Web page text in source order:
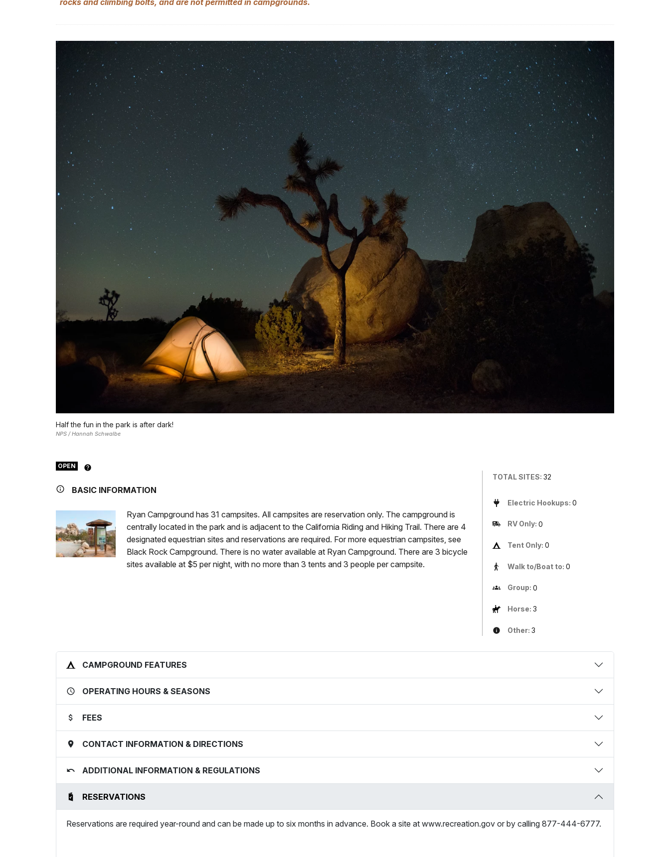
rocks and climbing bolts, and are not permitted in campgrounds.
Half the fun in the park is after dark!
NPS / Hannah Schwalbe
OPEN
BASIC INFORMATION
Ryan Campground has 31 campsites. All campsites are reservation only. The campground is
centrally located in the park and is adjacent to the California Riding and Hiking Trail. There are 4
designated equestrian sites and reservations are required. For more equestrian campsites, see
Black Rock Campground. There is no water available at Ryan Campground. There are 3 bicycle
sites available at $5 per night, with no more than 3 tents and 3 people per campsite.
TOTAL SITES: 32
Electric Hookups: 0
RV Only: 0
Tent Only: 0
Walk to/Boat to: 0
Group: 0
Horse: 3
Other: 3
CAMPGROUND FEATURES
OPERATING HOURS & SEASONS
FEES
CONTACT INFORMATION & DIRECTIONS
ADDITIONAL INFORMATION & REGULATIONS
RESERVATIONS
Reservations are required year-round and can be made up to six months in advance. Book a site at www.recreation.gov or by calling 877-444-6777.